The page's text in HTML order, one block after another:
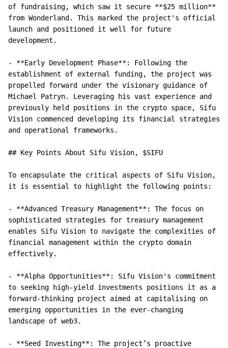
of fundraising, which saw it secure **$25 million**
from Wonderland. This marked the project's official
launch and positioned it well for future
development.
- **Early Development Phase**: Following the
establishment of external funding, the project was
propelled forward under the visionary guidance of
Michael Patryn. Leveraging his vast experience and
previously held positions in the crypto space, Sifu
Vision commenced developing its financial strategies
and operational frameworks.
## Key Points About Sifu Vision, $SIFU
To encapsulate the critical aspects of Sifu Vision,
it is essential to highlight the following points:
- **Advanced Treasury Management**: The focus on
sophisticated strategies for treasury management
enables Sifu Vision to navigate the complexities of
financial management within the crypto domain
effectively.
- **Alpha Opportunities**: Sifu Vision's commitment
to seeking high-yield investments positions it as a
forward-thinking project aimed at capitalising on
emerging opportunities in the ever-changing
landscape of web3.
- **Seed Investing**: The project’s proactive